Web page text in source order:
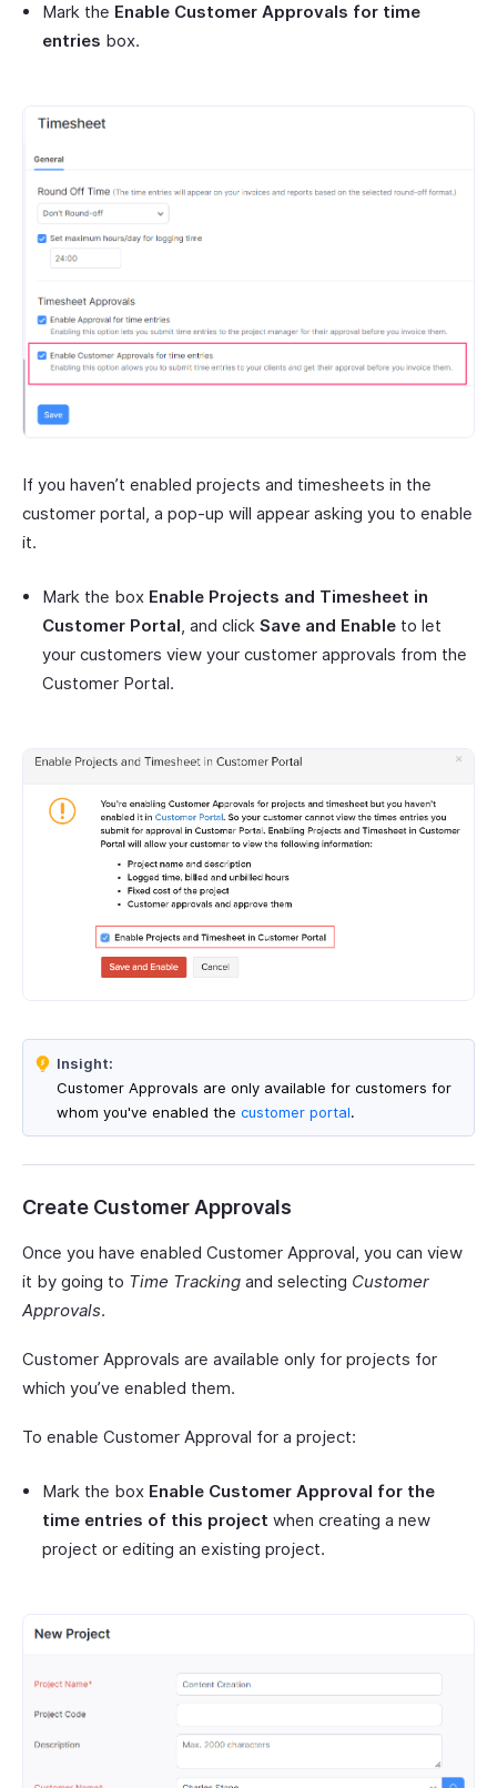
Mark the Enable Customer Approvals for time
entries box.
If you haven’t enabled projects and timesheets in the
customer portal, a pop-up will appear asking you to enable
it.
Mark the box Enable Projects and Timesheet in
Customer Portal , and click Save and Enable to let
your customers view your customer approvals from the
Customer Portal.
Insight:
Customer Approvals are only available for customers for
whom you've enabled the customer portal.
Create Customer Approvals
Once you have enabled Customer Approval, you can view
it by going to Time Tracking and selecting Customer
Approvals.
Customer Approvals are available only for projects for
which you’ve enabled them.
To enable Customer Approval for a project:
Mark the box Enable Customer Approval for the
time entries of this project when creating a new
project or editing an existing project.